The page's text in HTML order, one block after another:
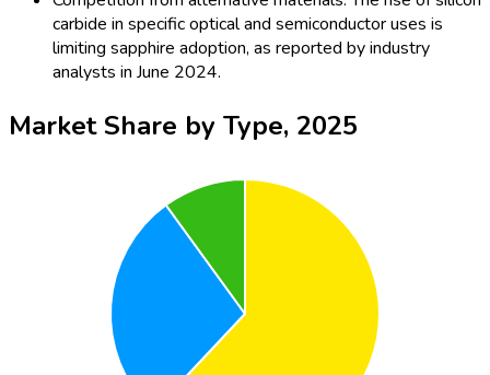
carbide in specific optical and semiconductor uses is
limiting sapphire adoption, as reported by industry
analysts in June 2024.
Market Share by Type, 2025